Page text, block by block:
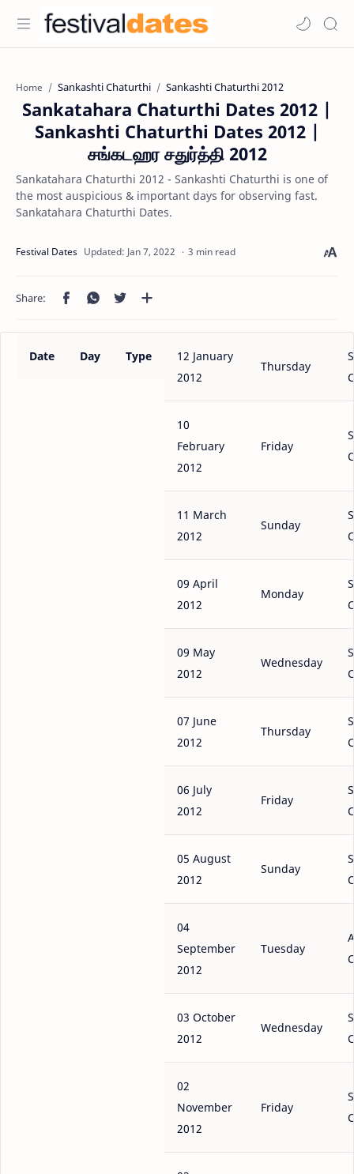
Home Sankashti Chaturthi Sankashti Chaturthi 2012
Sankatahara Chaturthi Dates 2012 |
Sankashti Chaturthi Dates 2012 |
சங்கடஹர சதுர்த்தி 2012
Sankatahara Chaturthi 2012 - Sankashti Chaturthi is one of
the most auspicious & important days for observing fast.
Sankatahara Chaturthi Dates.
3 min read
Date Day Type
12 January
2012
Thursday
10
February
2012
Friday
11 March
2012
Sunday
09 April
2012
Monday
09 May
2012
Wednesday
07 June
2012
Thursday
06 July
2012
Friday
05 August
2012
Sunday
04
September
2012
Tuesday
03 October
2012
Wednesday
02
November
2012
Friday